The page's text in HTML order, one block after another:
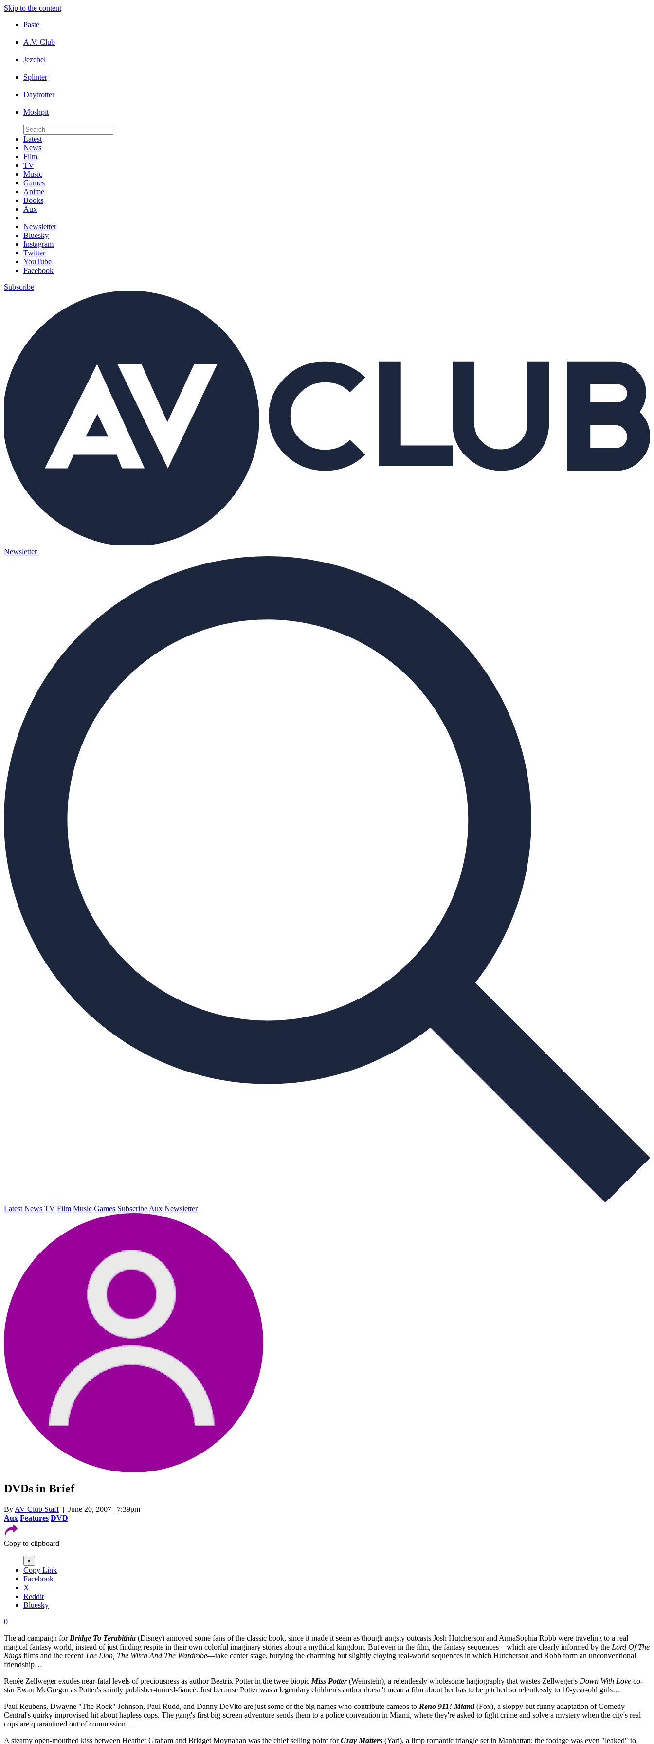
Skip to the content
Paste
|
A.V. Club
|
Jezebel
|
Splinter
|
Daytrotter
|
Moshpit
Latest
News
Film
TV
Music
Games
Anime
Books
Aux
Newsletter
Bluesky
Instagram
Twitter
YouTube
Facebook
Subscribe
Newsletter
Latest News TV Film Music Games Subscribe Aux Newsletter
DVDs in Brief
By AV Club Staff| June 20, 2007 | 7:39pm
Aux Features DVD
Copy to clipboard
×
Copy Link
Facebook
X
Reddit
Bluesky
0
The ad campaign for Bridge To Terabithia (Disney) annoyed some fans of the classic book, since it made it seem as though angsty outcasts Josh Hutcherson and AnnaSophia Robb were traveling to a real
magical fantasy world, instead of just finding respite in their own colorful imaginary stories about a mythical kingdom. But even in the film, the fantasy sequences—which are clearly informed by the Lord Of The
Rings films and the recent The Lion, The Witch And The Wardrobe—take center stage, burying the charming but slightly cloying real-world sequences in which Hutcherson and Robb form an unconventional
friendship…
Renée Zellweger exudes near-fatal levels of preciousness as author Beatrix Potter in the twee biopic Miss Potter(Weinstein), a relentlessly wholesome hagiography that wastes Zellweger's Down With Love co-
star Ewan McGregor as Potter's saintly publisher-turned-fiancé. Just because Potter was a legendary children's author doesn't mean a film about her has to be pitched so relentlessly to 10-year-old girls…
Paul Reubens, Dwayne "The Rock" Johnson, Paul Rudd, and Danny DeVito are just some of the big names who contribute cameos to Reno 911! Miami(Fox) a sloppy but funny adaptation of Comedy
Central's quirky improvised hit about hapless cops. The gang's first big-screen adventure sends them to a police convention in Miami, where they're asked to fight crime and solve a mystery when the city's real
cops are quarantined out of commission…
A steamy open-mouthed kiss between Heather Graham and Bridget Moynahan was the chief selling point forGray Matters (Yari), a limp romantic triangle set in Manhattan; the footage was even "leaked" to